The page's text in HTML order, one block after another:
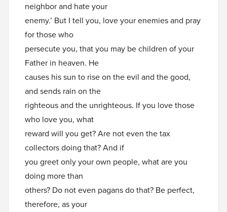
neighbor and hate your
enemy.’ But I tell you, love your enemies and pray
for those who
persecute you, that you may be children of your
Father in heaven. He
causes his sun to rise on the evil and the good,
and sends rain on the
righteous and the unrighteous. If you love those
who love you, what
reward will you get? Are not even the tax
collectors doing that? And if
you greet only your own people, what are you
doing more than
others? Do not even pagans do that? Be perfect,
therefore, as your